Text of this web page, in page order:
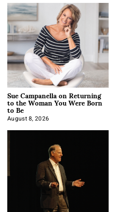
Sue Campanella on Returning
to the Woman You Were Born
to Be
August 8, 2026